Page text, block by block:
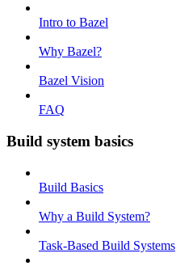
Intro to Bazel
Why Bazel?
Bazel Vision
FAQ
Build system basics
Build Basics
Why a Build System?
Task-Based Build Systems